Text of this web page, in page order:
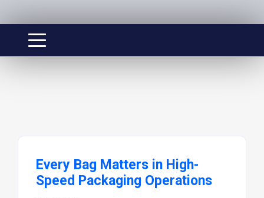
Every Bag Matters in High-
Speed Packaging Operations